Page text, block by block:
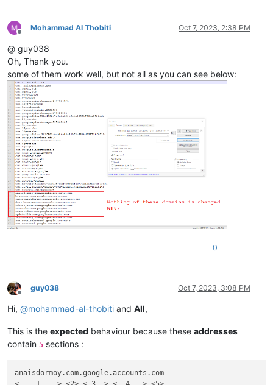
Offline
Mohammad Al Thobiti Oct 7, 2023, 2:38 PM
@ guy038
Oh, Thank you.
some of them work well, but not all as you can see below:
0
Offline
guy038 Oct 7, 2023, 3:08 PM
Hi, @mohammad-al-thobiti and All,
This is the expected behaviour because these addresses
contain 5 sections :
anaisdormoy.com.google.accounts.com